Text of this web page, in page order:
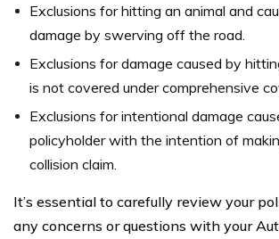
Exclusions for hitting an animal and
damage by swerving off the road.
Exclusions for damage caused by
is not covered under comprehensive
Exclusions for intentional damage
policyholder with the intention of
collision claim.
It’s essential to carefully review your
any concerns or questions with your